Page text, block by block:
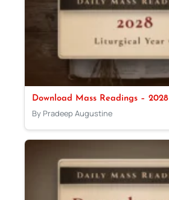
Download Mass Readings – 2028
By Pradeep Augustine